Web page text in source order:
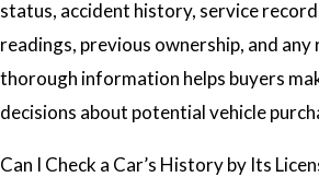
status, accident history, service
readings, previous ownership, and any
thorough information helps buyers
decisions about potential vehicle
Can I Check a Car’s History by Its